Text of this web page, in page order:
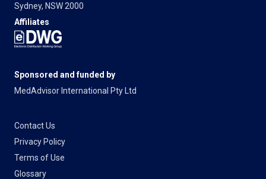
Sydney, NSW 2000
Affiliates
Sponsored and funded by
MedAdvisor International Pty Ltd
Contact Us
Privacy Policy
Terms of Use
Glossary